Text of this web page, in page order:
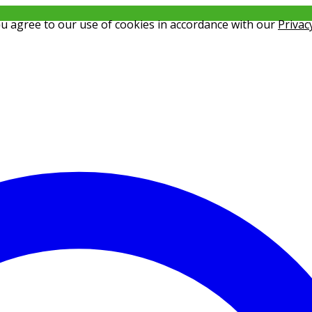
agree to our use of cookies in accordance with our